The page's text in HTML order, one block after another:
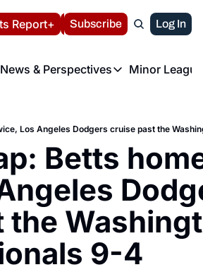
us
Policy
Volunteer at the
Report+ LIVE BLOG
Subscribe Log In
News & Perspectives
News & Perspectives
Minor
Los Angeles Dodgers cruise past the
Betts
the
9-4